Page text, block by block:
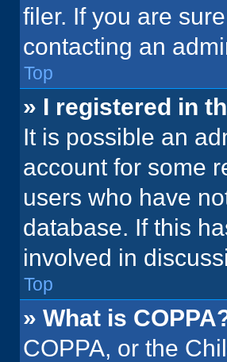
filer. If you are
contacting an
Top
» I registered in
It is possible an
account for some
users who have
database. If this
involved in
Top
» What is
COPPA, or the